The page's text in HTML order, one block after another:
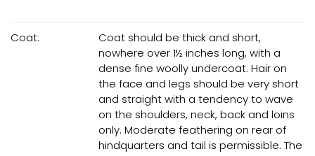
Coat:
Coat should be thick and short,
nowhere over 1½ inches long, with a
dense fine woolly undercoat. Hair on
the face and legs should be very short
and straight with a tendency to wave
on the shoulders, neck, back and loins
only. Moderate feathering on rear of
hindquarters and tail is permissible. The